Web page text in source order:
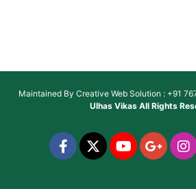
Maintained By Creative Web Solution : +91
Ulhas VikasAll Rights